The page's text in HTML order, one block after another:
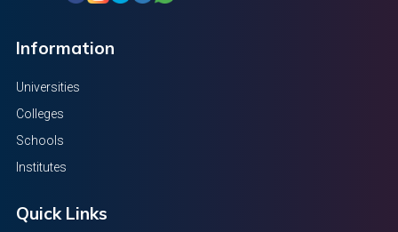
Information
Universities
Colleges
Schools
Institutes
Quick Links